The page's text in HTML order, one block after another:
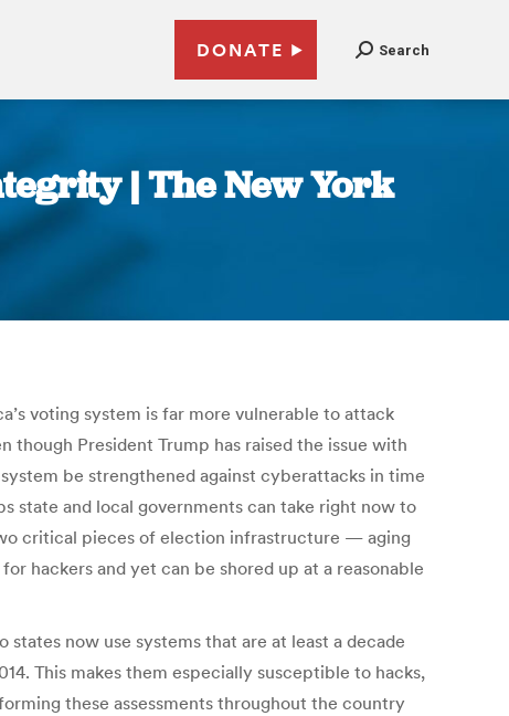
DONATE Search
| The New York
voting system is far more vulnerable to attack
though President Trump has raised the issue with
be strengthened against cyberattacks in time
state and local governments can take right now to
critical pieces of election infrastructure — aging
hackers and yet can be shored up at a reasonable
now use systems that are at least a decade
This makes them especially susceptible to hacks,
these assessments throughout the country